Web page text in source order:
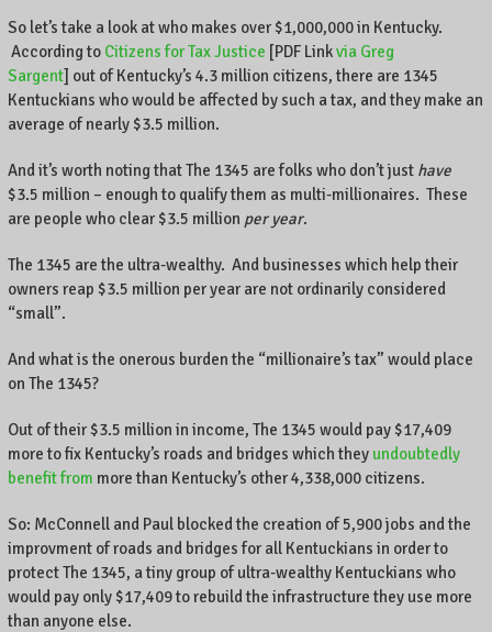
r
l
d
.
So let’s take a look at who makes over $1,000,000 in Kentucky.
According to Citizens for Tax Justice [PDF Linkvia Greg
Sargent] out of Kentucky’s 4.3 million citizens, there are 1345
Kentuckians who would be affected by such a tax, and they make an
average of nearly $3.5 million.
And it’s worth noting that The 1345 are folks who don’t just have
$3.5 million – enough to qualify them as multi-millionaires. These
are people who clear $3.5 million per year.
The 1345 are the ultra-wealthy. And businesses which help their
owners reap $3.5 million per year are not ordinarily considered
“small”.
And what is the onerous burden the “millionaire’s tax” would place
on The 1345?
Out of their $3.5 million in income, The 1345 would pay $17,409
more to fix Kentucky’s roads and bridges which they undoubtedly
benefit from more than Kentucky’s other 4,338,000 citizens.
So: McConnell and Paul blocked the creation of 5,900 jobs and the
improvment of roads and bridges for all Kentuckians in order to
protect The 1345, a tiny group of ultra-wealthy Kentuckians who
would pay only $17,409 to rebuild the infrastructure they use more
than anyone else.